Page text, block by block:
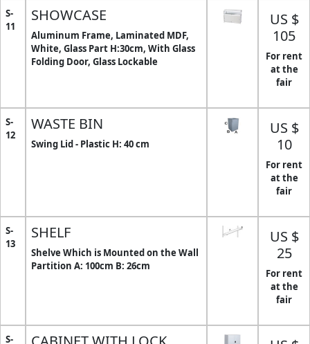
S-
11
SHOWCASE
Aluminum Frame, Laminated MDF,
White, Glass Part H:30cm, With Glass
Folding Door, Glass Lockable
US $
105
For rent
at the
fair
S-
12
WASTE BIN
Swing Lid - Plastic H: 40 cm
US $
10
For rent
at the
fair
S-
13
SHELF
Shelve Which is Mounted on the Wall
Partition A: 100cm B: 26cm
US $
25
For rent
at the
fair
S-